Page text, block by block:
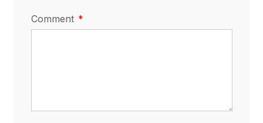
Comment